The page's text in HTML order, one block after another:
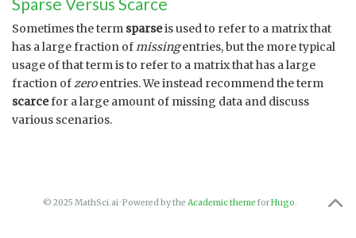
Sometimes the term sparseis used to refer to a matrix that
has a large fraction ofmissingentries, but the more typical
usage of that term is to refer to a matrix that has a large
fraction ofzeroentries. We instead recommend the term
scarcefor a large amount of missing data and discuss
various scenarios.
© 2025 MathSci.ai · Powered by the Academic theme forHugo.